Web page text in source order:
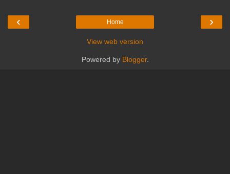
‹ ›
Home
View web version
Powered by Blogger.